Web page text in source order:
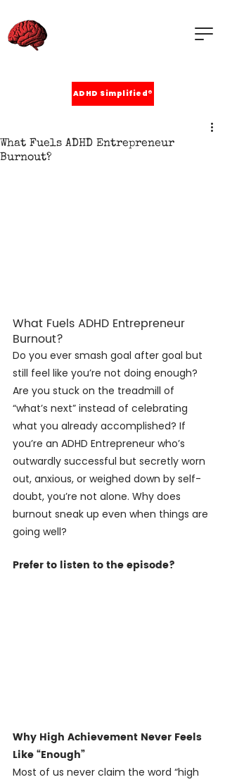
ADHD Simplified®
What Fuels ADHD Entrepreneur
Burnout?
What Fuels ADHD Entrepreneur
Burnout?
Do you ever smash goal after goal but
still feel like you’re not doing enough?
Are you stuck on the treadmill of
“what’s next” instead of celebrating
what you already accomplished? If
you’re an ADHD Entrepreneur who’s
outwardly successful but secretly worn
out, anxious, or weighed down by self-
doubt, you’re not alone. Why does
burnout sneak up even when things are
going well?
Prefer to listen to the episode?
Why High Achievement Never Feels
Like “Enough”
Most of us never claim the word “high